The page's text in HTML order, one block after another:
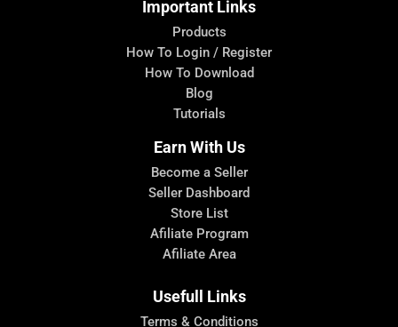
Important Links
Products
How To Login / Register
How To Download
Blog
Tutorials
Earn With Us
Become a Seller
Seller Dashboard
Store List
Afiliate Program
Afiliate Area
Usefull Links
Terms & Conditions